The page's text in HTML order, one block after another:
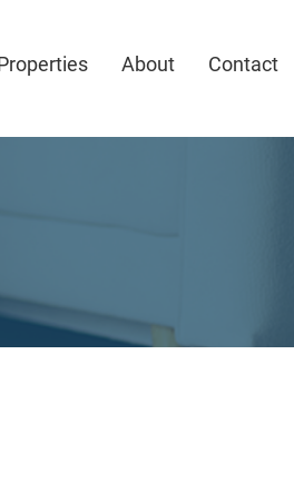
About Contact